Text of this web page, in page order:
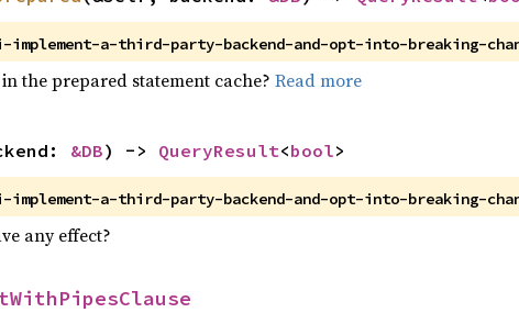
implement-a-third-party-backend-and-opt-into-breaking-
the prepared statement cache? Read more
&DB) -> QueryResult<bool>
implement-a-third-party-backend-and-opt-into-breaking-
any effect?